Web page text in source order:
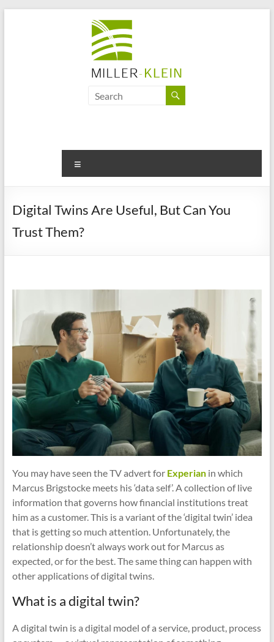
Associates
sustainability
and
the
Digital Twins Are Useful, But Can You
Trust Them?
You may have seen the TV advert for Experianin which
Marcus Brigstocke meets his ‘data self’. A collection of live
information that governs how financial institutions treat
him as a customer. This is a variant of the ‘digital twin’ idea
that is getting so much attention. Unfortunately, the
relationship doesn’t always work out for Marcus as
expected, or for the best. The same thing can happen with
other applications of digital twins.
What is a digital twin?
A digital twin is a digital model of a service, product, process